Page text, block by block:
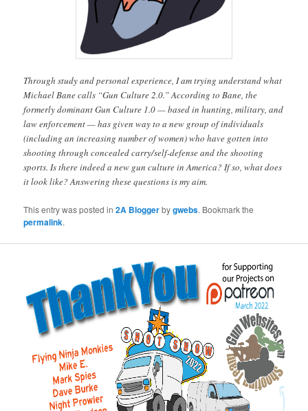
Through study and personal experience, I am trying understand what
Michael Bane calls “Gun Culture 2.0.” According to Bane, the
formerly dominant Gun Culture 1.0 — based in hunting, military, and
law enforcement — has given way to a new group of individuals
(including an increasing number of women) who have gotten into
shooting through concealed carry/self-defense and the shooting
sports. Is there indeed a new gun culture in America? If so, what does
it look like? Answering these questions is my aim.
This entry was posted in2A Bloggerbygwebs. Bookmark the
permalink.